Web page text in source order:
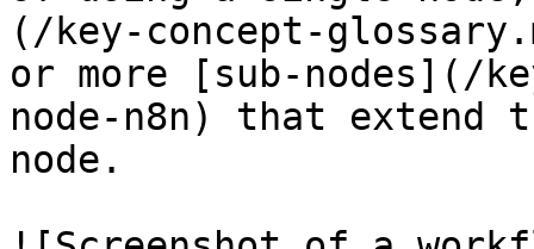
(/key-concept-
or more [sub-nodes](/
node-n8n) that
node.